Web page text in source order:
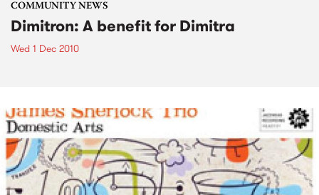
COMMUNITY NEWS
Dimitron: A benefit for Dimitra
Wed 1 Dec 2010